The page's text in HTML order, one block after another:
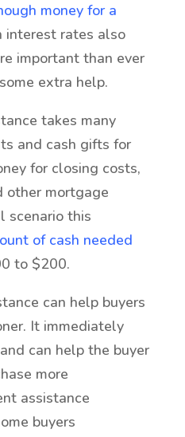
money for a
interest rates also
important than ever
extra help.
takes many
and cash gifts for
for closing costs,
other mortgage
scenario this
of cash needed
to $200.
can help buyers
It immediately
can help the buyer
more
assistance
buyers